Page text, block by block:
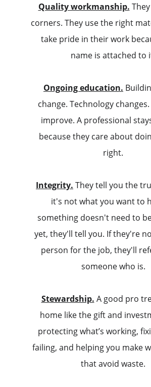
Quality workmanship.
corners. They use the right
take pride in their work
name is attached to
Ongoing education.
change. Technology
improve. A professional
because they care about
right.
Integrity. They tell you the
it's not what you want to
something doesn't need to
yet, they'll tell you. If they're
person for the job, they'll
someone who is.
Stewardship. A good pro
home like the gift and
protecting what’s working,
failing, and helping you make
that avoid waste.